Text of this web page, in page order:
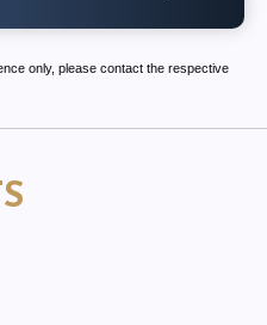
only, please contact the respective